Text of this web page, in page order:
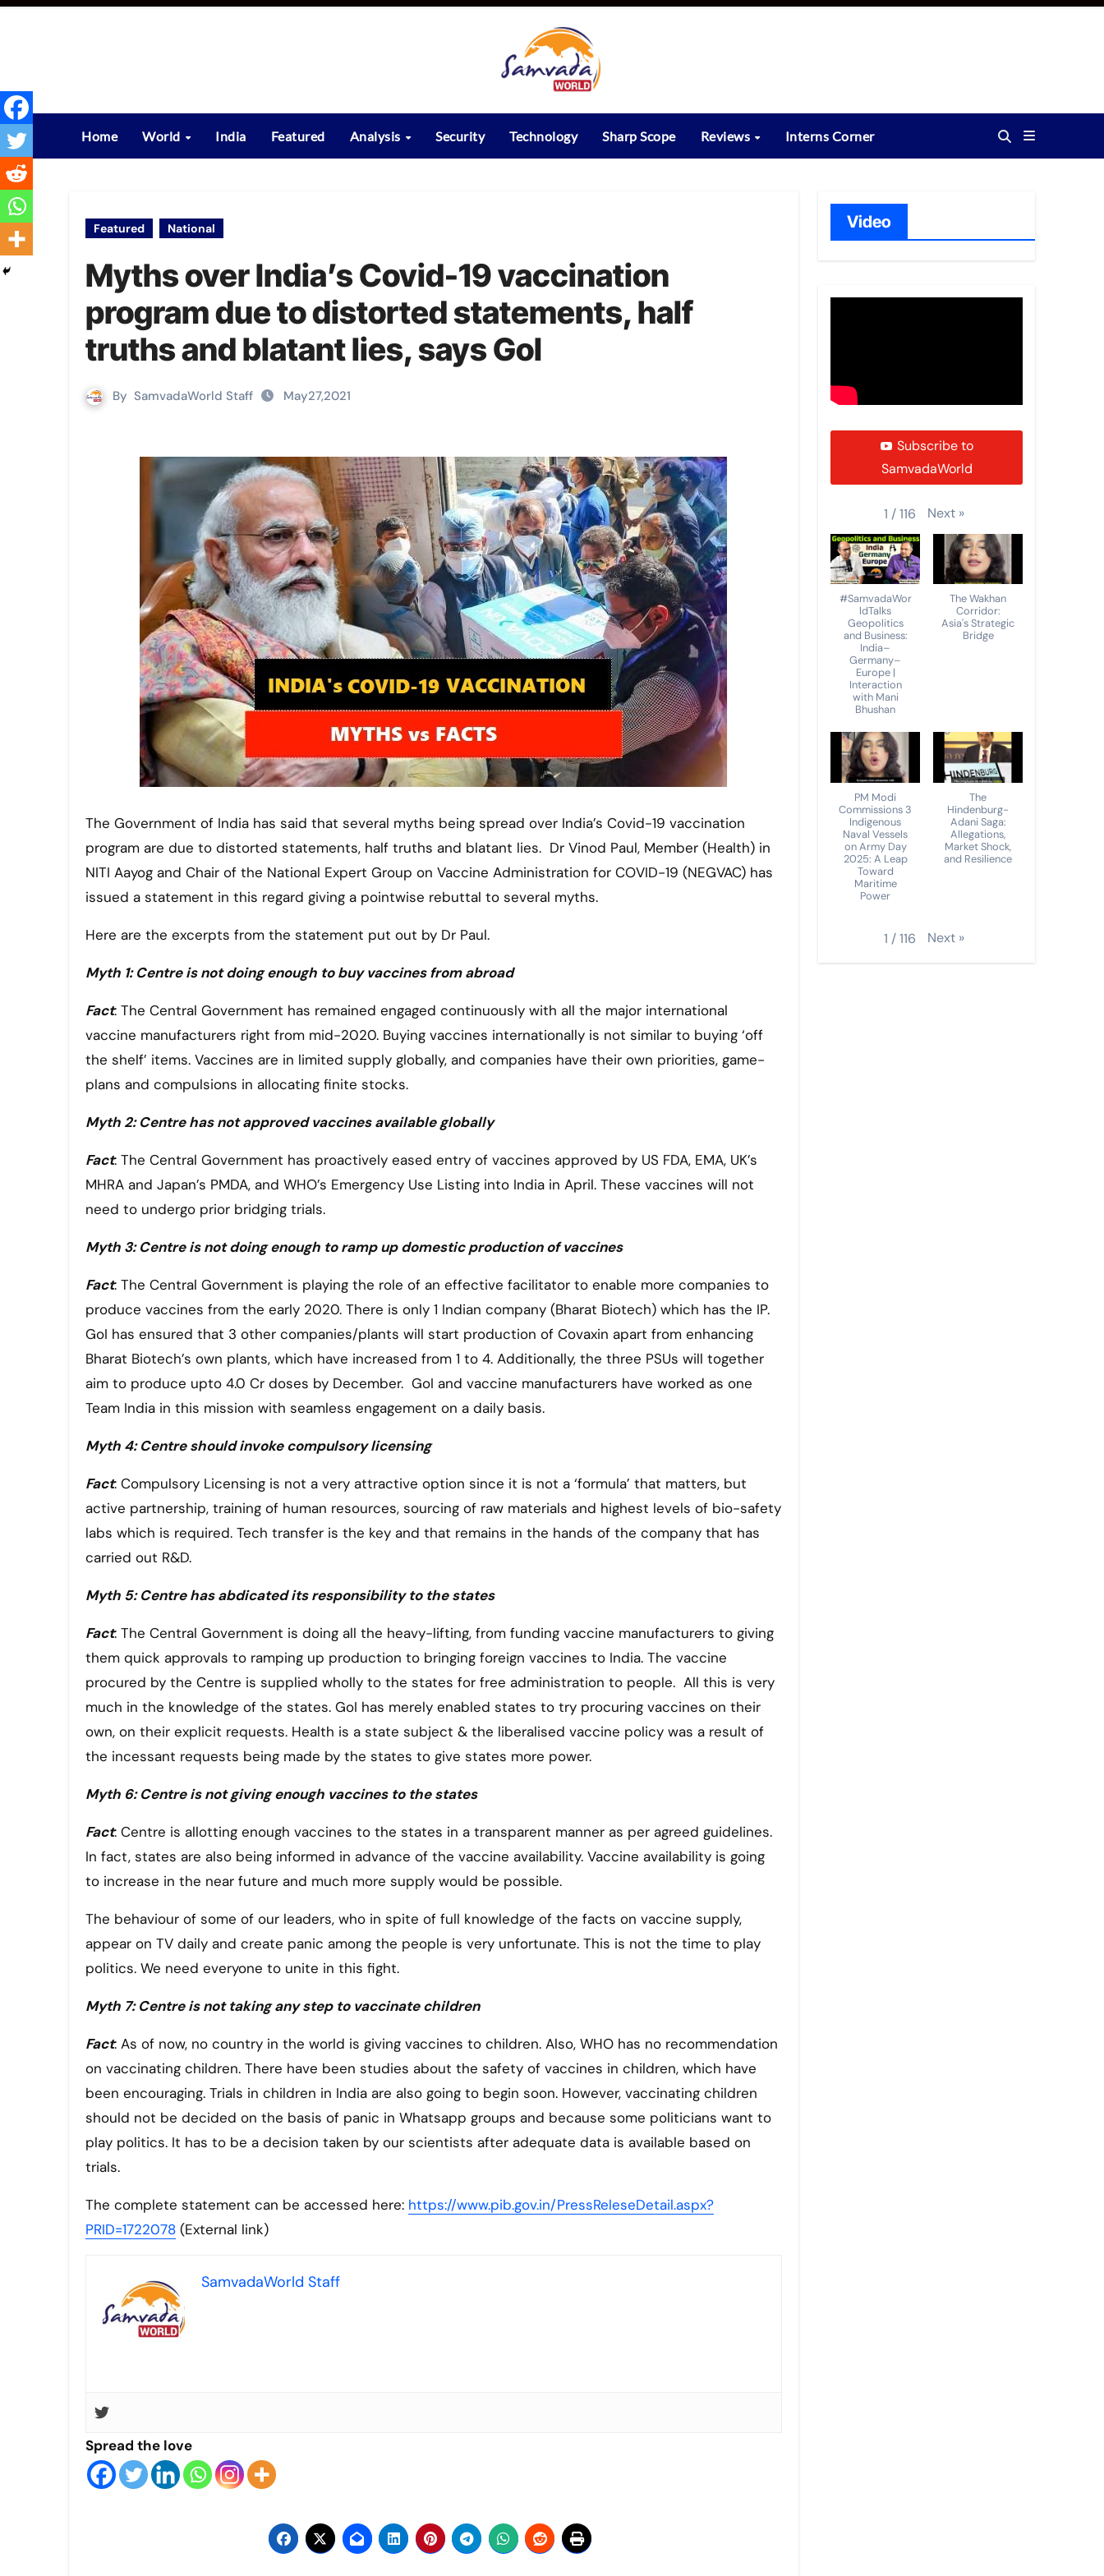
Skip
Home World India Featured Analysis Security Technology Sharp Scope Reviews Interns Corner
Featured National
Myths over India’s Covid-19 vaccination
program due to distorted statements, half
truths and blatant lies, says GoI
By SamvadaWorld Staff May27,2021
The Government of India has said that several myths being spread over India’s Covid-19 vaccination
program are due to distorted statements, half truths and blatant lies. Dr Vinod Paul, Member (Health) in
NITI Aayog and Chair of the National Expert Group on Vaccine Administration for COVID-19 (NEGVAC) has
issued a statement in this regard giving a pointwise rebuttal to several myths.
Here are the excerpts from the statement put out by Dr Paul.
Myth 1: Centre is not doing enough to buy vaccines from abroad
Fact: The Central Government has remained engaged continuously with all the major international
vaccine manufacturers right from mid-2020. Buying vaccines internationally is not similar to buying ‘off
the shelf’ items. Vaccines are in limited supply globally, and companies have their own priorities, game-
plans and compulsions in allocating finite stocks.
Myth 2: Centre has not approved vaccines available globally
Fact: The Central Government has proactively eased entry of vaccines approved by US FDA, EMA, UK’s
MHRA and Japan’s PMDA, and WHO’s Emergency Use Listing into India in April. These vaccines will not
need to undergo prior bridging trials.
Myth 3: Centre is not doing enough to ramp up domestic production of vaccines
Fact: The Central Government is playing the role of an effective facilitator to enable more companies to
produce vaccines from the early 2020. There is only 1 Indian company (Bharat Biotech) which has the IP.
GoI has ensured that 3 other companies/plants will start production of Covaxin apart from enhancing
Bharat Biotech’s own plants, which have increased from 1 to 4. Additionally, the three PSUs will together
aim to produce upto 4.0 Cr doses by December. GoI and vaccine manufacturers have worked as one
Team India in this mission with seamless engagement on a daily basis.
Myth 4: Centre should invoke compulsory licensing
Fact: Compulsory Licensing is not a very attractive option since it is not a ‘formula’ that matters, but
active partnership, training of human resources, sourcing of raw materials and highest levels of bio-safety
labs which is required. Tech transfer is the key and that remains in the hands of the company that has
carried out R&D.
Myth 5: Centre has abdicated its responsibility to the states
Fact: The Central Government is doing all the heavy-lifting, from funding vaccine manufacturers to giving
them quick approvals to ramping up production to bringing foreign vaccines to India. The vaccine
procured by the Centre is supplied wholly to the states for free administration to people. All this is very
much in the knowledge of the states. GoI has merely enabled states to try procuring vaccines on their
own, on their explicit requests. Health is a state subject & the liberalised vaccine policy was a result of
the incessant requests being made by the states to give states more power.
Myth 6: Centre is not giving enough vaccines to the states
Fact: Centre is allotting enough vaccines to the states in a transparent manner as per agreed guidelines.
In fact, states are also being informed in advance of the vaccine availability. Vaccine availability is going
to increase in the near future and much more supply would be possible.
The behaviour of some of our leaders, who in spite of full knowledge of the facts on vaccine supply,
appear on TV daily and create panic among the people is very unfortunate. This is not the time to play
politics. We need everyone to unite in this fight.
Myth 7: Centre is not taking any step to vaccinate children
Fact: As of now, no country in the world is giving vaccines to children. Also, WHO has no recommendation
on vaccinating children. There have been studies about the safety of vaccines in children, which have
been encouraging. Trials in children in India are also going to begin soon. However, vaccinating children
should not be decided on the basis of panic in Whatsapp groups and because some politicians want to
play politics. It has to be a decision taken by our scientists after adequate data is available based on
trials.
The complete statement can be accessed here: https://www.pib.gov.in/PressReleseDetail.aspx?
PRID=1722078 (External link)
SamvadaWorld Staff
Spread the love
Video
Subscribe to
SamvadaWorld
1 /116 Next »
#SamvadaWor
ldTalks
Geopolitics
and Business:
India–
Germany–
Europe |
Interaction
with Mani
Bhushan
The Wakhan
Corridor:
Asia's Strategic
Bridge
PM Modi
Commissions 3
Indigenous
Naval Vessels
on Army Day
2025: A Leap
Toward
Maritime
Power
The
Hindenburg-
Adani Saga:
Allegations,
Market Shock,
and Resilience
1 /116 Next »